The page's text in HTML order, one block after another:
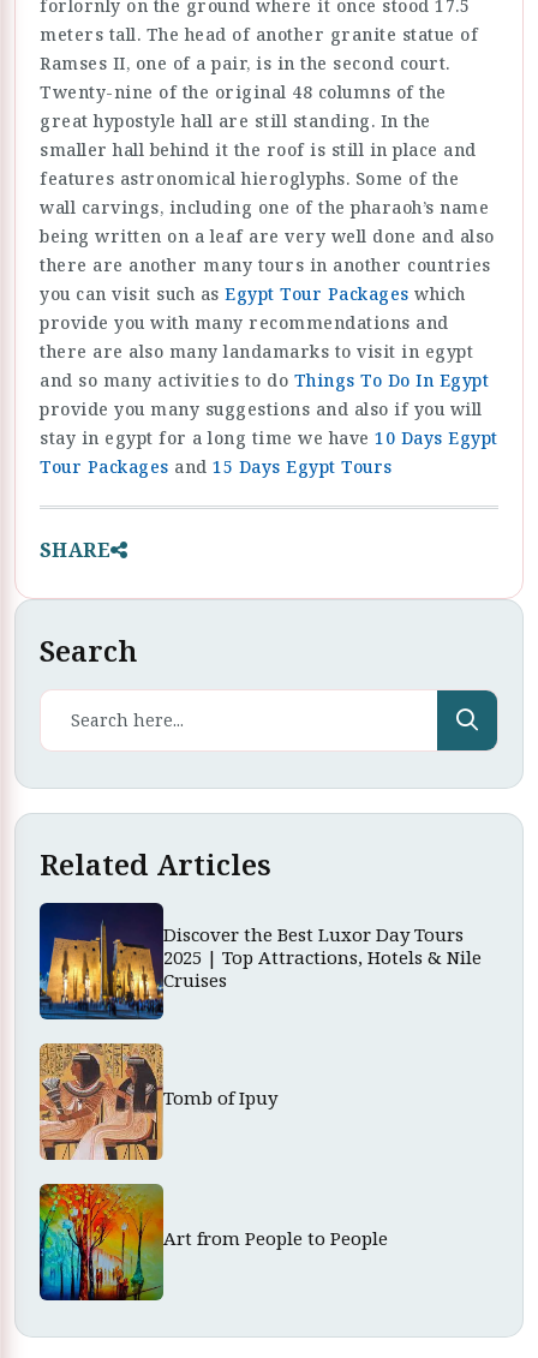
forlornly on the ground where it once stood 17.5
meters tall. The head of another granite statue of
Ramses II, one of a pair, is in the second court.
Twenty-nine of the original 48 columns of the
great hypostyle hall are still standing. In the
smaller hall behind it the roof is still in place and
features astronomical hieroglyphs. Some of the
wall carvings, including one of the pharaoh’s name
being written on a leaf are very well done and also
there are another many tours in another countries
you can visit such as Egypt Tour Packages which
provide you with many recommendations and
there are also many landamarks to visit in egypt
and so many activities to do Things To Do In Egypt
provide you many suggestions and also if you will
stay in egypt for a long time we have 10 Days Egypt
Tour Packages and 15 Days Egypt Tours
SHARE
Search
Related Articles
Discover the Best Luxor Day Tours
2025 | Top Attractions, Hotels & Nile
Cruises
Tomb of Ipuy
Art from People to People